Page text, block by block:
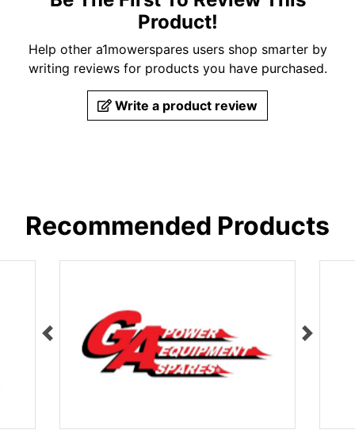
Product!
Help other a1mowerspares users shop smarter by
writing reviews for products you have purchased.
Write a product review
Recommended Products